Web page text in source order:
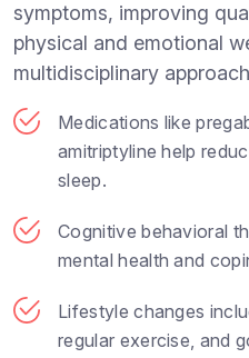
symptoms, improving
physical and emotional
multidisciplinary
Medications like
amitriptyline help
sleep.
Cognitive behavioral
mental health and
Lifestyle changes
regular exercise, and